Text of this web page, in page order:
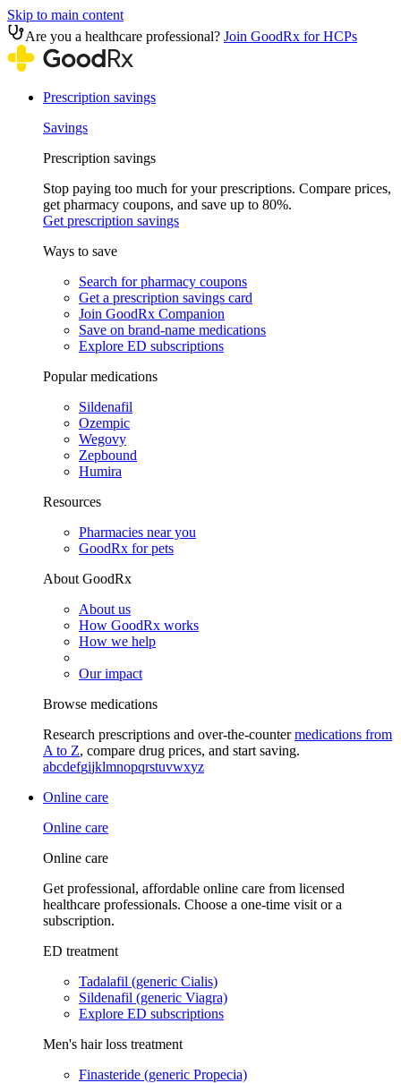
Skip to main content
Are you a healthcare professional? Join GoodRx for HCPs
Prescription savings
Savings
Prescription savings
Stop paying too much for your prescriptions. Compare prices,
get pharmacy coupons, and save up to 80%.
Get prescription savings
Ways to save
Search for pharmacy coupons
Get a prescription savings card
Join GoodRx Companion
Save on brand-name medications
Explore ED subscriptions
Popular medications
Sildenafil
Ozempic
Wegovy
Zepbound
Humira
Resources
Pharmacies near you
GoodRx for pets
About GoodRx
About us
How GoodRx works
How we help
Our impact
Browse medications
Research prescriptions and over-the-countermedications from
A to Z, compare drug prices, and start saving.
abcdefgijklmnopqrstuvwxyz
Online care
Online care
Online care
Get professional, affordable online care from licensed
healthcare professionals. Choose a one-time visit or a
subscription.
ED treatment
Tadalafil (generic Cialis)
Sildenafil (generic Viagra)
Explore ED subscriptions
Men's hair loss treatment
Finasteride (generic Propecia)